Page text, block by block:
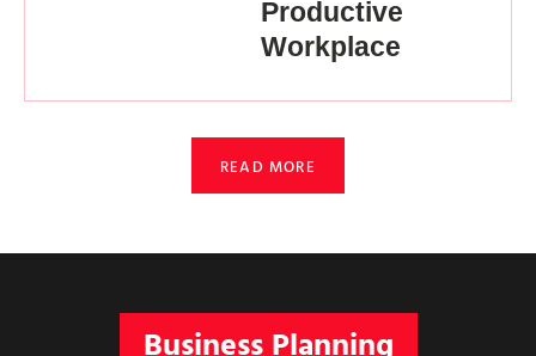
Productive
Workplace
READ MORE
Business Planning